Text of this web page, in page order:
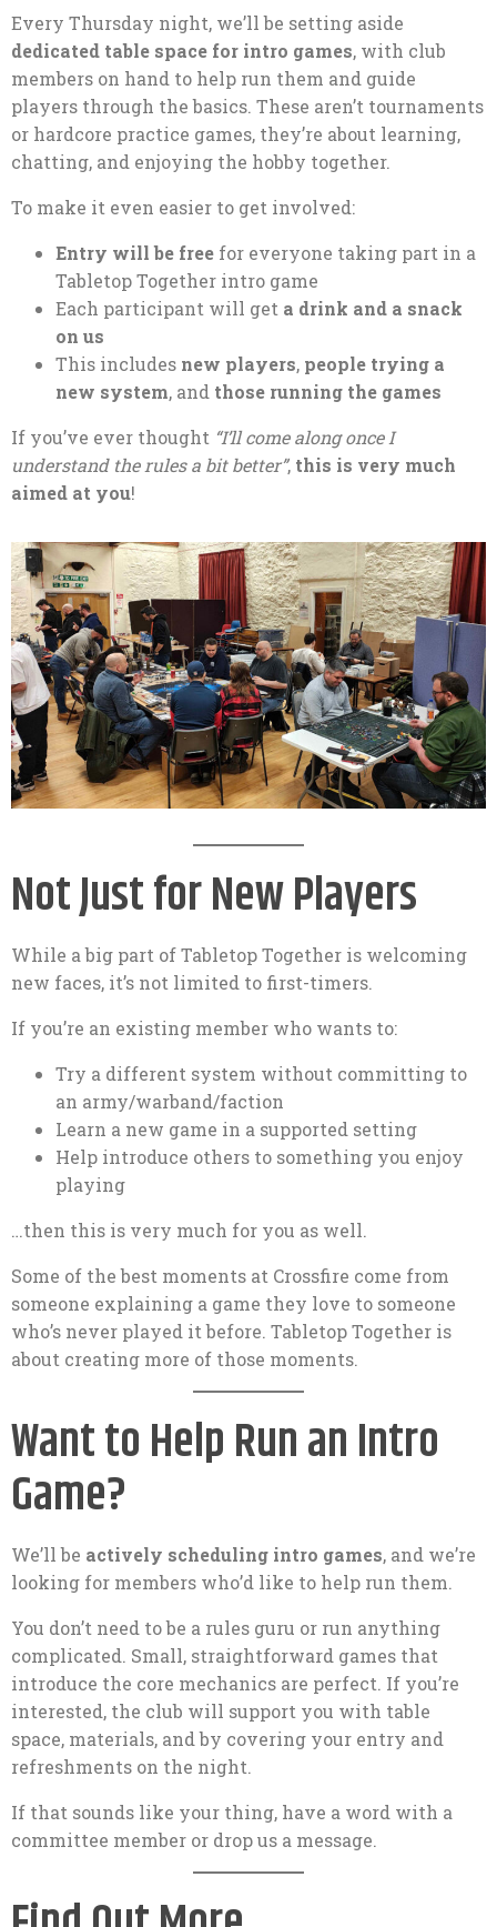
Every Thursday night, we’ll be setting aside
dedicated table space for intro games, with club
members on hand to help run them and guide
players through the basics. These aren’t tournaments
or hardcore practice games, they’re about learning,
chatting, and enjoying the hobby together.
To make it even easier to get involved:
Entry will be free for everyone taking part in a
Tabletop Together intro game
Each participant will get a drink and a snack
on us
This includes new players, people trying a
new system, and those running the games
If you’ve ever thought “I’ll come along once I
understand the rules a bit better”, this is very much
aimed at you!
Not Just for New Players
While a big part of Tabletop Together is welcoming
new faces, it’s not limited to first-timers.
If you’re an existing member who wants to:
Try a different system without committing to
an army/warband/faction
Learn a new game in a supported setting
Help introduce others to something you enjoy
playing
…then this is very much for you as well.
Some of the best moments at Crossfire come from
someone explaining a game they love to someone
who’s never played it before. Tabletop Together is
about creating more of those moments.
Want to Help Run an Intro
Game?
We’ll be actively scheduling intro games, and we’re
looking for members who’d like to help run them.
You don’t need to be a rules guru or run anything
complicated. Small, straightforward games that
introduce the core mechanics are perfect. If you’re
interested, the club will support you with table
space, materials, and by covering your entry and
refreshments on the night.
If that sounds like your thing, have a word with a
committee member or drop us a message.